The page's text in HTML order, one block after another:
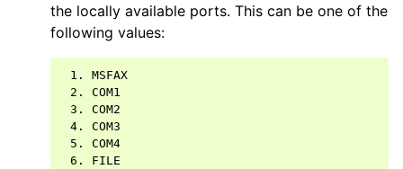
the locally available ports. This can be one of the
following values:
1. MSFAX
2. COM1
3. COM2
4. COM3
5. COM4
6. FILE